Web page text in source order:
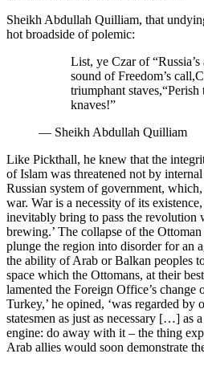
Sheikh Abdullah Quilliam, that
hot broadside of polemic:
List, ye Czar of “Russia’s
sound of Freedom’s call,
triumphant staves,“Perish
knaves!”
— Sheikh Abdullah Quilliam
Like Pickthall, he knew that the
of Islam was threatened not by
Russian system of government,
war. War is a necessity of its
inevitably bring to pass the revolution
brewing.’ The collapse of the
plunge the region into disorder for an
the ability of Arab or Balkan peoples
space which the Ottomans, at their
lamented the Foreign Office’s change
Turkey,’ he opined, ‘was regarded by
statesmen as just as necessary […] as
engine: do away with it – the thing
Arab allies would soon demonstrate